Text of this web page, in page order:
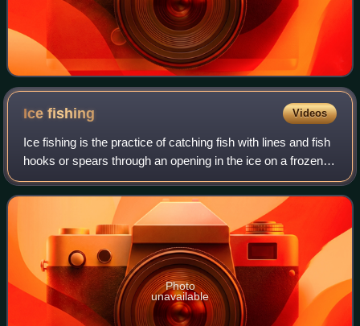
Icefishing Videos
Ice fishing is the practice of catching fish with lines and fish
hooks or spears through an opening in the ice on a frozen
body of water. Ice fishers may fish in the open or in heated
enclosures, some
Photo
unavailable